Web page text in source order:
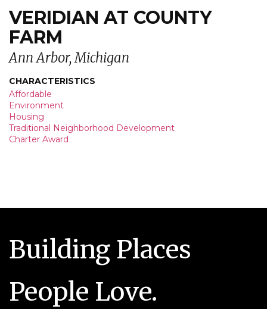
VERIDIAN AT COUNTY
FARM
Ann Arbor, Michigan
CHARACTERISTICS
Affordable
Environment
Housing
Traditional Neighborhood Development
Charter Award
Building Places
People Love.